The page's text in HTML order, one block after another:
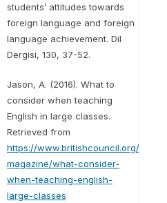
students’ attitudes towards
foreign language and foreign
language achievement. Dil
Dergisi, 130, 37-52.
Jason, A. (2016). What to
consider when teaching
English in large classes.
Retrieved from
https://www.britishcouncil.org/voices-
magazine/what-consider-
when-teaching-english-
large-classes